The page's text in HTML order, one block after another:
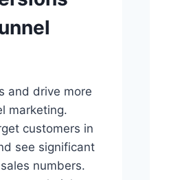
and drive more
marketing.
customers in
see significant
numbers.